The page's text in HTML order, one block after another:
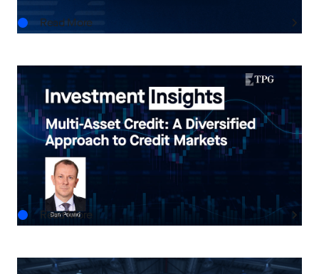
Read More
INVESTMENT INSIGHTS
Multi-Asset Credit: A Diversified Approach to
Credit Markets
AUG.05.2026
Read More
THE TPG TAKE